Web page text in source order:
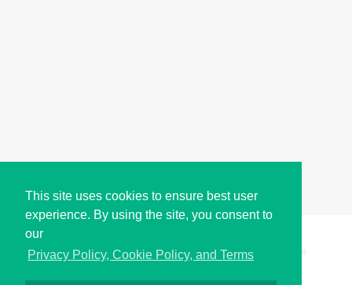
This site uses cookies to ensure best user
experience. By using the site, you consent to
our
Privacy Policy, Cookie Policy, and Terms
Copyright © i2Symbol 2011-2026, Sciweavers LLC 196